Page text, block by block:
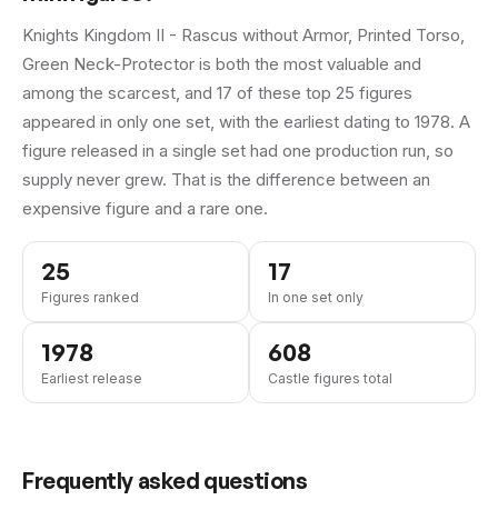
Knights Kingdom II - Rascus without Armor, Printed Torso,
Green Neck-Protector is both the most valuable and
among the scarcest, and 17 of these top 25 figures
appeared in only one set, with the earliest dating to 1978. A
figure released in a single set had one production run, so
supply never grew. That is the difference between an
expensive figure and a rare one.
25
Figures ranked
17
In one set only
1978
Earliest release
608
Castle figures total
Frequently asked questions